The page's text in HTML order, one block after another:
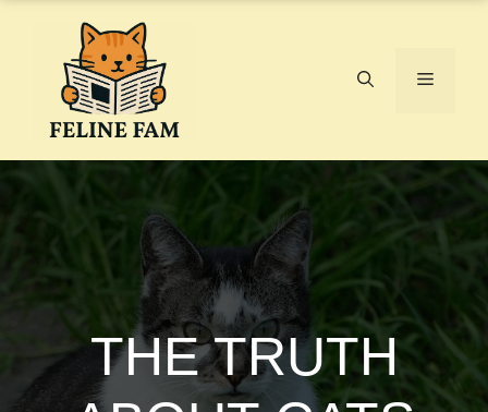
Menu
THE TRUTH